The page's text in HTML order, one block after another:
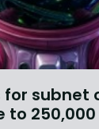
for subnet
to 250,000